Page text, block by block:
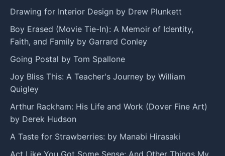
Drawing for Interior Design by Drew Plunkett
Boy Erased (Movie Tie-In): A Memoir of Identity,
Faith, and Family by Garrard Conley
Going Postal by Tom Spallone
Joy Bliss This: A Teacher's Journey by William
Quigley
Arthur Rackham: His Life and Work (Dover Fine Art)
by Derek Hudson
A Taste for Strawberries: by Manabi Hirasaki
Act Like You Got Some Sense: And Other Things My